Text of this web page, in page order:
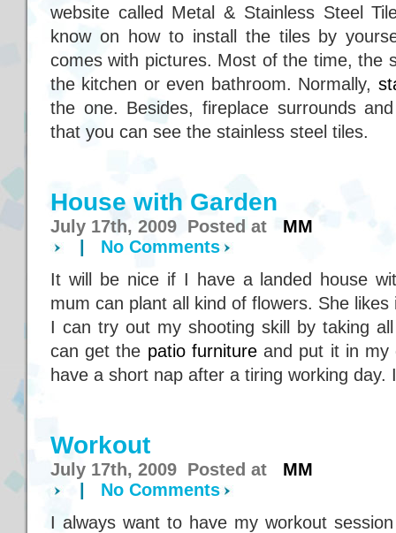
website called Metal & Stainless Steel
know on how to install the tiles by
comes with pictures. Most of the time, the
the kitchen or even bathroom. Normally,
the one. Besides, fireplace surrounds
that you can see the stainless steel tiles.
House with Garden
July 17th, 2009 Posted at MM
No Comments
It will be nice if I have a landed house
mum can plant all kind of flowers. She
I can try out my shooting skill by taking
can get the patio furniture and put it in my
have a short nap after a tiring working day.
Workout
July 17th, 2009 Posted at MM
No Comments
I always want to have my workout